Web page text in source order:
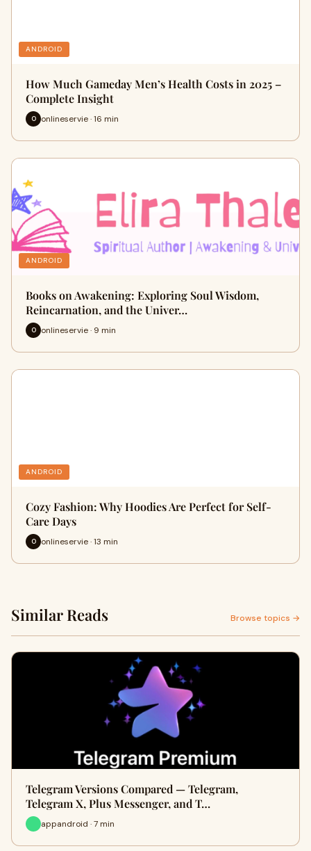
ANDROID
How Much Gameday Men’s Health Costs in 2025 –
Complete Insight
O onlineservie · 16 min
ANDROID
Books on Awakening: Exploring Soul Wisdom,
Reincarnation, and the Univer…
O onlineservie · 9 min
ANDROID
Cozy Fashion: Why Hoodies Are Perfect for Self-
Care Days
O onlineservie · 13 min
Similar Reads Browse topics →
Telegram Versions Compared — Telegram,
Telegram X, Plus Messenger, and T…
appandroid · 7 min